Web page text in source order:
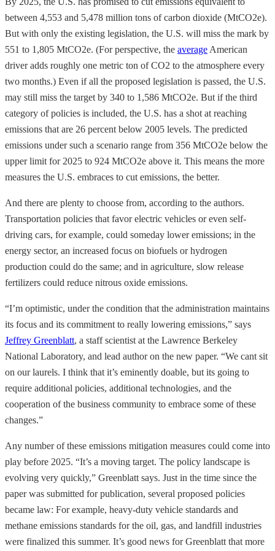
between 4,553 and 5,478 million tons of carbon dioxide (MtCO2e).
But with only the existing legislation, the U.S. will miss the mark by
551 to 1,805 MtCO2e. (For perspective, the average American
driver adds roughly one metric ton of CO2 to the atmosphere every
two months.) Even if all the proposed legislation is passed, the U.S.
may still miss the target by 340 to 1,586 MtCO2e. But if the third
category of policies is included, the U.S. has a shot at reaching
emissions that are 26 percent below 2005 levels. The predicted
emissions under such a scenario range from 356 MtCO2e below the
upper limit for 2025 to 924 MtCO2e above it. This means the more
measures the U.S. embraces to cut emissions, the better.
And there are plenty to choose from, according to the authors.
Transportation policies that favor electric vehicles or even self-
driving cars, for example, could someday lower emissions; in the
energy sector, an increased focus on biofuels or hydrogen
production could do the same; and in agriculture, slow release
fertilizers could reduce nitrous oxide emissions.
“I’m optimistic, under the condition that the administration maintains
its focus and its commitment to really lowering emissions,” says
Jeffrey Greenblatt, a staff scientist at the Lawrence Berkeley
National Laboratory, and lead author on the new paper. “We cant sit
on our laurels. I think that it’s eminently doable, but its going to
require additional policies, additional technologies, and the
cooperation of the business community to embrace some of these
changes.”
Any number of these emissions mitigation measures could come into
play before 2025. “It’s a moving target. The policy landscape is
evolving very quickly,” Greenblatt says. Just in the time since the
paper was submitted for publication, several proposed policies
became law: For example, heavy-duty vehicle standards and
methane emissions standards for the oil, gas, and landfill industries
were finalized this summer. It’s good news for Greenblatt that more